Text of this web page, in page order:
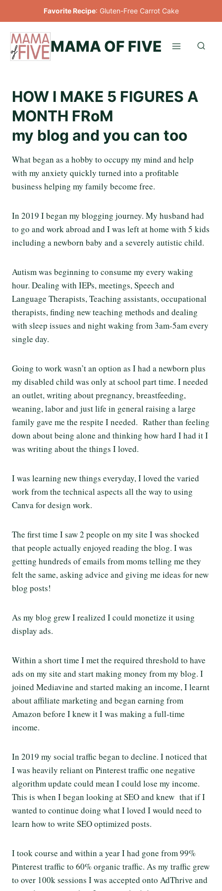
to
content
Favorite Recipe: Gluten-Free Carrot Cake
MAMA OF FIVE
HOW I MAKE 5 FIGURES A
MONTH FRoM
my blog and you can too
What began as a hobby to occupy my mind and help
with my anxiety quickly turned into a profitable
business helping my family become free.
In 2019 I began my blogging journey. My husband had
to go and work abroad and I was left at home with 5 kids
including a newborn baby and a severely autistic child.
Autism was beginning to consume my every waking
hour. Dealing with IEPs, meetings, Speech and
Language Therapists, Teaching assistants, occupational
therapists, finding new teaching methods and dealing
with sleep issues and night waking from 3am-5am every
single day.
Going to work wasn’t an option as I had a newborn plus
my disabled child was only at school part time. I needed
an outlet, writing about pregnancy, breastfeeding,
weaning, labor and just life in general raising a large
family gave me the respite I needed. Rather than feeling
down about being alone and thinking how hard I had it I
was writing about the things I loved.
I was learning new things everyday, I loved the varied
work from the technical aspects all the way to using
Canva for design work.
The first time I saw 2 people on my site I was shocked
that people actually enjoyed reading the blog. I was
getting hundreds of emails from moms telling me they
felt the same, asking advice and giving me ideas for new
blog posts!
As my blog grew I realized I could monetize it using
display ads.
Within a short time I met the required threshold to have
ads on my site and start making money from my blog. I
joined Mediavine and started making an income, I learnt
about affiliate marketing and began earning from
Amazon before I knew it I was making a full-time
income.
In 2019 my social traffic began to decline. I noticed that
I was heavily reliant on Pinterest traffic one negative
algorithm update could mean I could lose my income.
This is when I began looking at SEO and knew that if I
wanted to continue doing what I loved I would need to
learn how to write SEO optimized posts.
I took course and within a year I had gone from 99%
Pinterest traffic to 60% organic traffic. As my traffic grew
to over 100k sessions I was accepted onto AdThrive and